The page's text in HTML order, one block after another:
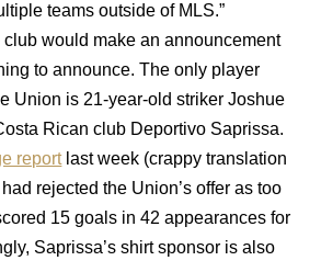
teams outside of MLS.”
would make an announcement
to announce. The only player
Union is 21-year-old striker Joshue
Rican club Deportivo Saprissa.
reportlast week (crappy translation
rejected the Union’s offer as too
15 goals in 42 appearances for
Saprissa’s shirt sponsor is also